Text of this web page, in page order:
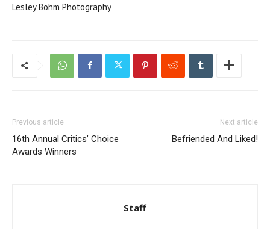
Lesley Bohm Photography
Previous article
16th Annual Critics’ Choice
Awards Winners
Next article
Befriended And Liked!
Staff